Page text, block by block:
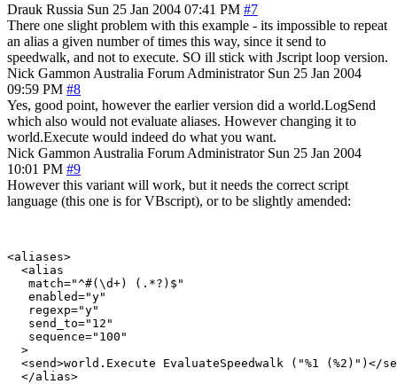
Drauk Russia Sun 25 Jan 2004 07:41 PM #7
There one slight problem with this example - its impossible to repeat
an alias a given number of times this way, since it send to
speedwalk, and not to execute. SO ill stick with Jscript loop version.
Nick Gammon Australia Forum Administrator Sun 25 Jan 2004
09:59 PM #8
Yes, good point, however the earlier version did a world.LogSend
which also would not evaluate aliases. However changing it to
world.Execute would indeed do what you want.
Nick Gammon Australia Forum Administrator Sun 25 Jan 2004
10:01 PM #9
However this variant will work, but it needs the correct script
language (this one is for VBscript), or to be slightly amended:
<aliases>
  <alias
   match="^#(\d+) (.*?)$"
   enabled="y"
   regexp="y"
   send_to="12"
   sequence="100"
  >
<send>world.Execute EvaluateSpeedwalk ("%1 (%2)")</
  </alias>